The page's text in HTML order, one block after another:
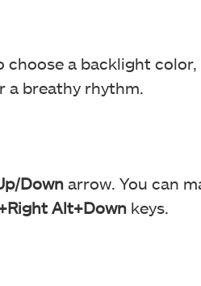
choose a backlight
a breathy rhythm.
Down arrow. You can
Alt+Down keys.